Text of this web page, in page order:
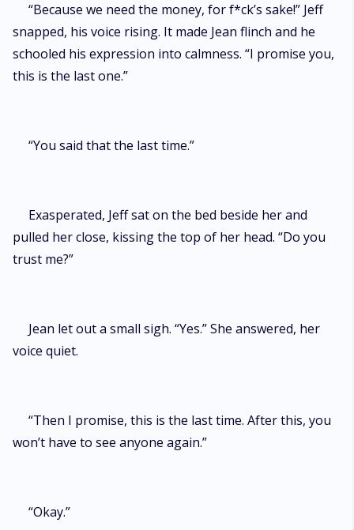
“Because we need the money, for f*ck’s sake!” Jeff
snapped, his voice rising. It made Jean flinch and he
schooled his expression into calmness. “I promise you,
this is the last one.”
“You said that the last time.”
Exasperated, Jeff sat on the bed beside her and
pulled her close, kissing the top of her head. “Do you
trust me?”
Jean let out a small sigh. “Yes.” She answered, her
voice quiet.
“Then I promise, this is the last time. After this, you
won’t have to see anyone again.”
“Okay.”